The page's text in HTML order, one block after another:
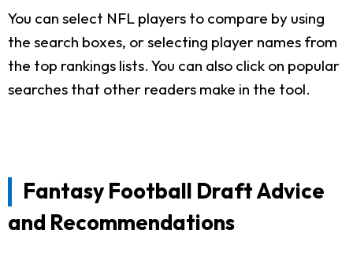
You can select NFL players to compare by using
the search boxes, or selecting player names from
the top rankings lists. You can also click on popular
searches that other readers make in the tool.
Fantasy Football Draft Advice
and Recommendations